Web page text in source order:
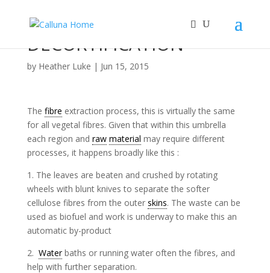
DECORTIFICATION
by Heather Luke | Jun 15, 2015
The fibre extraction process, this is virtually the same
for all vegetal fibres. Given that within this umbrella
each region and raw material may require different
processes, it happens broadly like this :
1. The leaves are beaten and crushed by rotating
wheels with blunt knives to separate the softer
cellulose fibres from the outer skins. The waste can be
used as biofuel and work is underway to make this an
automatic by-product
2. Waterbaths or running water often the fibres, and
help with further separation.